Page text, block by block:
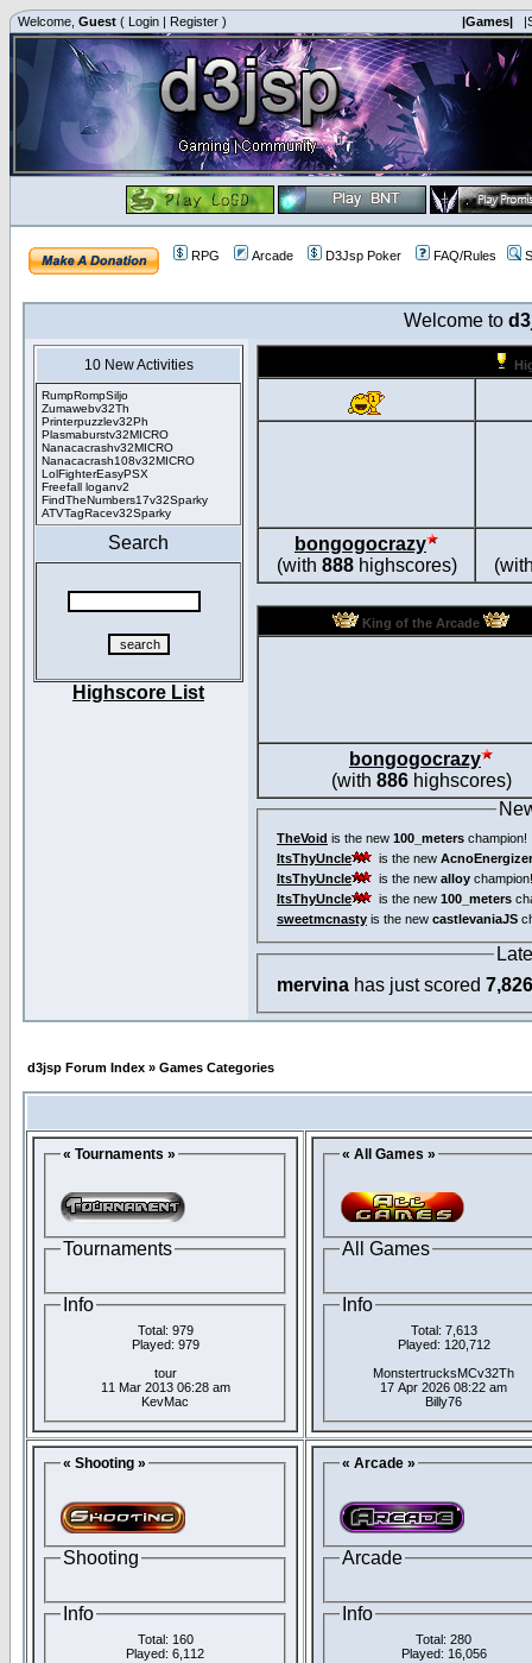
Welcome, Guest ( Login | Register ) |Games|
RPG Arcade D3Jsp Poker FAQ/Rules
Welcome to
10 New Activities
RumpRompSiljo
Zumawebv32Th
Printerpuzzlev32Ph
Plasmaburstv32MICRO
Nanacacrashv32MICRO
Nanacacrash108v32MICRO
LolFighterEasyPSX
Freefall loganv2
FindTheNumbers17v32Sparky
ATVTagRacev32Sparky
Search
Highscore List
bongogocrazy
(with 888highscores)
King of the Arcade
bongogocrazy
(with 886highscores)
TheVoid is the new 100_meters champion!
ItsThyUncle
is the new
ItsThyUncle
is the new alloy champion!
ItsThyUncle
is the new 100_meters
sweetmcnasty is the new castlevaniaJS
mervina has just scored 7,826
d3jsp Forum Index » Games Categories
« Tournaments »
Tournaments
Info
Total: 979
Played: 979
tour
11 Mar 2013 06:28 am
KevMac
« All Games »
All Games
Info
Total: 7,613
Played: 120,712
MonstertrucksMCv32Th
17 Apr 2026 08:22 am
Billy76
« Shooting »
Shooting
Info
Total: 160
Played: 6,112
« Arcade »
Arcade
Info
Total: 280
Played: 16,056